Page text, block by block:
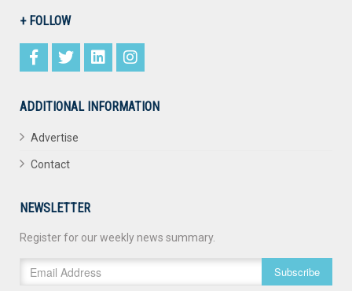
+ FOLLOW
ADDITIONAL INFORMATION
Advertise
Contact
NEWSLETTER
Register for our weekly news summary.
Subscribe